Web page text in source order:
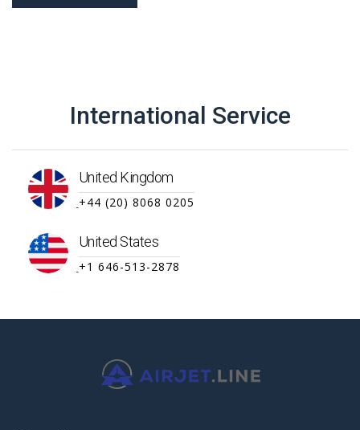
International Service
United Kingdom
+44 (20) 8068 0205
United States
+1 646-513-2878